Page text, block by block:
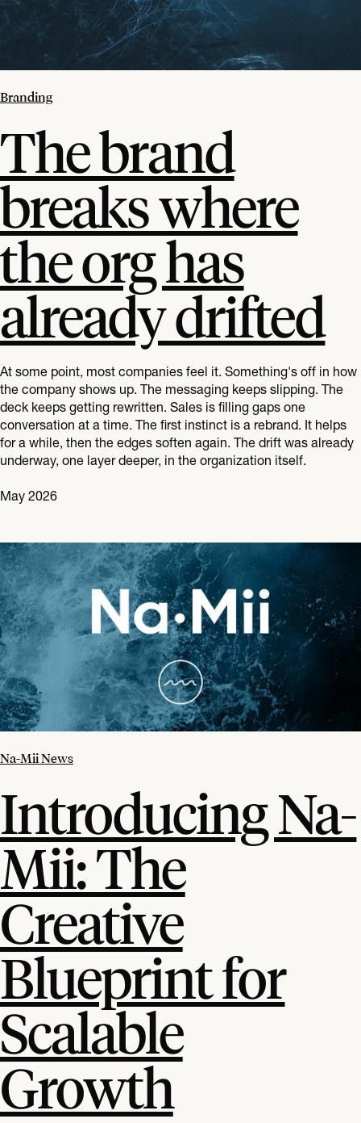
Branding
The brand
breaks where
the org has
already drifted
At some point, most companies feel it. Something's off in how
the company shows up. The messaging keeps slipping. The
deck keeps getting rewritten. Sales is filling gaps one
conversation at a time. The first instinct is a rebrand. It helps
for a while, then the edges soften again. The drift was already
underway, one layer deeper, in the organization itself.
May 2026
Na-Mii News
Introducing Na-
Mii: The
Creative
Blueprint for
Scalable
Growth